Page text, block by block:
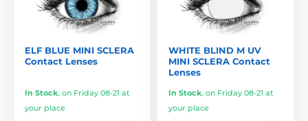
ELF BLUE MINI SCLERA
Contact Lenses
In Stock, on Friday 08-21 at
your place
WHITE BLIND M UV
MINI SCLERA Contact
Lenses
In Stock, on Friday 08-21 at
your place